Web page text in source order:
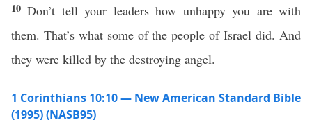
10Don’t tell your leaders how unhappy you are with
them. That’s what some of the people of Israel did. And
they were killed by the destroying angel.
1 Corinthians 10:10 — New American Standard Bible
(1995) (NASB95)